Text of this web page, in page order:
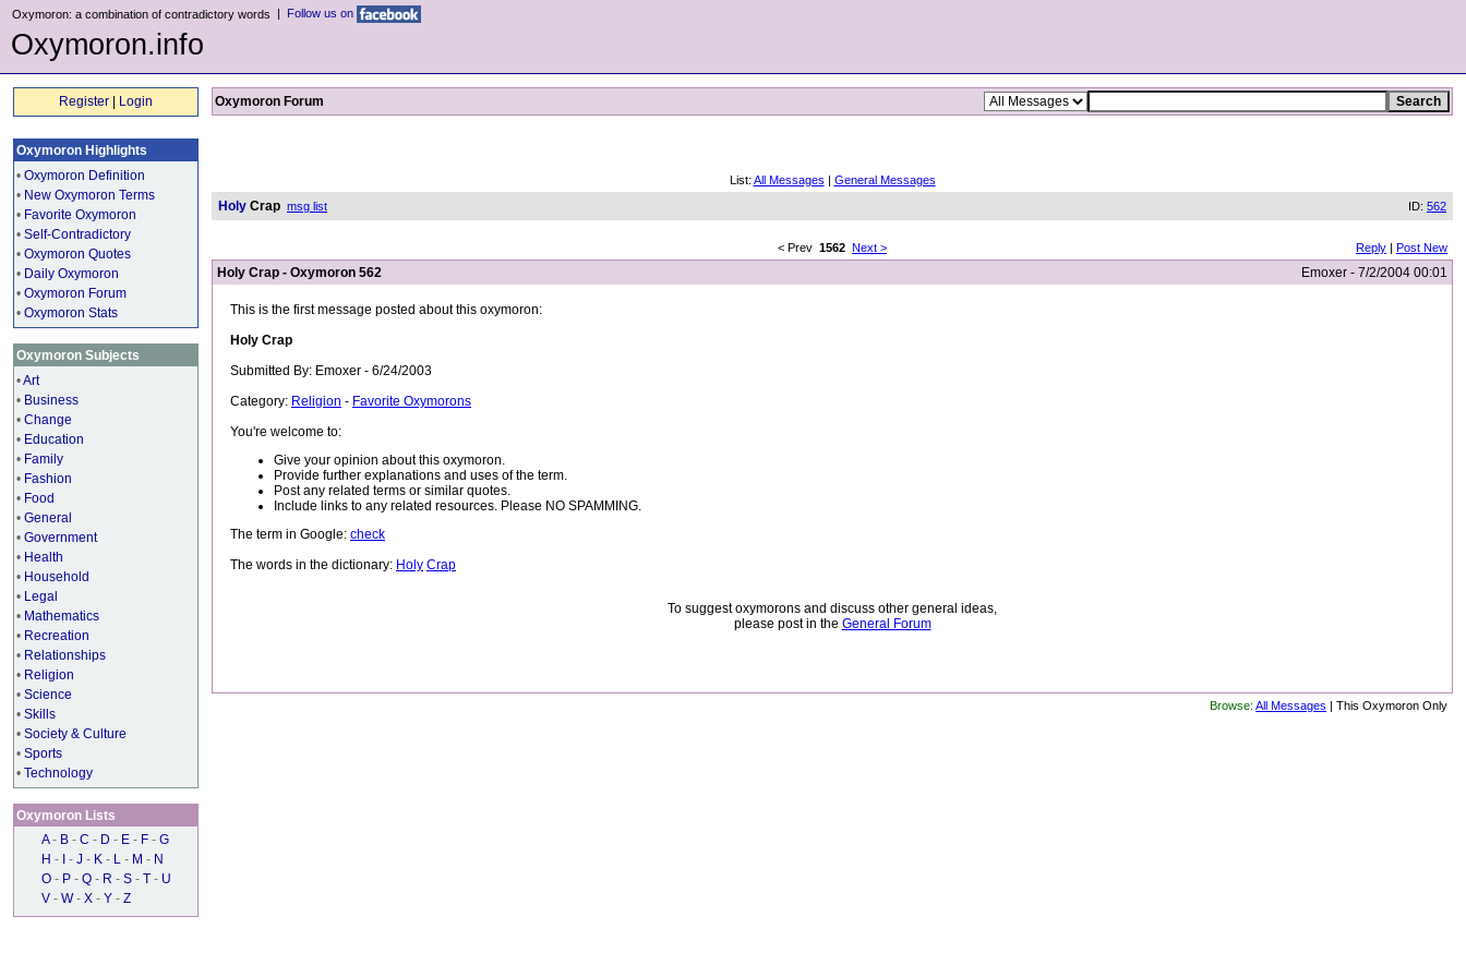
Oxymoron: a combination of contradictory words | Follow us on
Oxymoron.info
Register Login
Oxymoron Highlights
• Oxymoron Definition
• New Oxymoron Terms
• Favorite Oxymoron
• Self-Contradictory
• Oxymoron Quotes
• Daily Oxymoron
• Oxymoron Forum
• Oxymoron Stats
Oxymoron Subjects
•Art
• Business
• Change
• Education
• Family
• Fashion
• Food
• General
• Government
• Health
• Household
• Legal
• Mathematics
• Recreation
• Relationships
• Religion
• Science
• Skills
• Society & Culture
• Sports
• Technology
Oxymoron Lists
A - B - C - D - E - F - G
H - - J - K - L - M - N
O - P - Q - R - S - T - U
V - W - X - Y - Z
Oxymoron Forum
List: All Messages | General Messages
Holy Crap msg list ID: 562
< Prev 1562 Next > Reply | Post New
Holy Crap - Oxymoron 562 Emoxer - 7/2/2004 00:01
This is the first message posted about this oxymoron:
Holy Crap
Submitted By: Emoxer - 6/24/2003
Category: Religion - Favorite Oxymorons
You're welcome to:
Give your opinion about this oxymoron.
Provide further explanations and uses of the term.
Post any related terms or similar quotes.
Include links to any related resources. Please NO SPAMMING.
The term in Google: check
The words in the dictionary: Holy Crap
To suggest oxymorons and discuss other general ideas,
please post in the General Forum
Browse: All Messages | This Oxymoron Only